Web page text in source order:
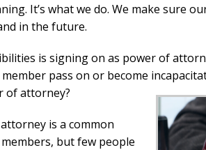
It’s what we do. We make sure
in the future.
is signing on as power of
pass on or become
of attorney?
is a common
but few people